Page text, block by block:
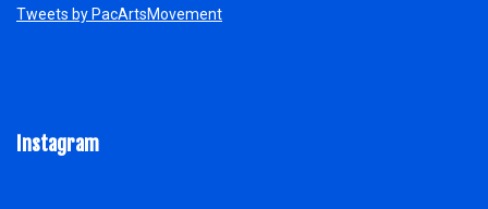
Tweets by PacArtsMovement
Instagram